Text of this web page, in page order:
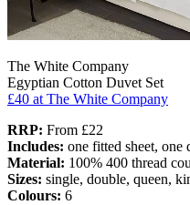
The White Company
Egyptian Cotton Duvet Set
£40 at The White Company
RRP: From £22
Includes: one fitted sheet,
Material: 100% 400 thread
Sizes: single, double, queen,
Colours: 6